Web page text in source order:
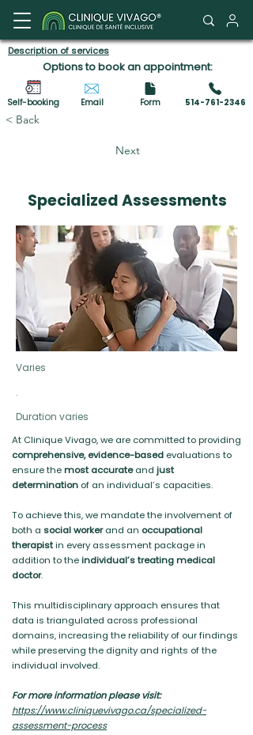
Description of services
Options to book an appointment:
Self-booking Email Form 514-761-2346
< Back
Next
Specialized Assessments
Varies
.
Duration varies
At Clinique Vivago, we are committed to providing
comprehensive, evidence-based evaluations to
ensure themost accurateand just
determination of an individual’s capacities.
To achieve this, we mandate the involvement of
both a social workerand an occupational
therapistin every assessment package in
addition to theindividual’s treating medical
doctor.
This multidisciplinary approach ensures that
data is triangulated across professional
domains, increasing the reliability of our findings
while preserving the dignity and rights of the
individual involved.
For more information please visit:
https://www.cliniquevivago.ca/specialized-
assessment-process